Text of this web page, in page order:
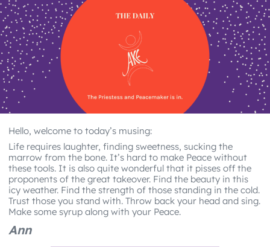
Hello, welcome to today’s musing:
Life requires laughter, finding sweetness, sucking the
marrow from the bone. It’s hard to make Peace without
these tools. It is also quite wonderful that it pisses off the
proponents of the great takeover. Find the beauty in this
icy weather. Find the strength of those standing in the cold.
Trust those you stand with. Throw back your head and sing.
Make some syrup along with your Peace.
Ann